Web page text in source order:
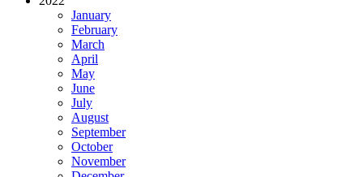
January
February
March
April
May
June
July
August
September
October
November